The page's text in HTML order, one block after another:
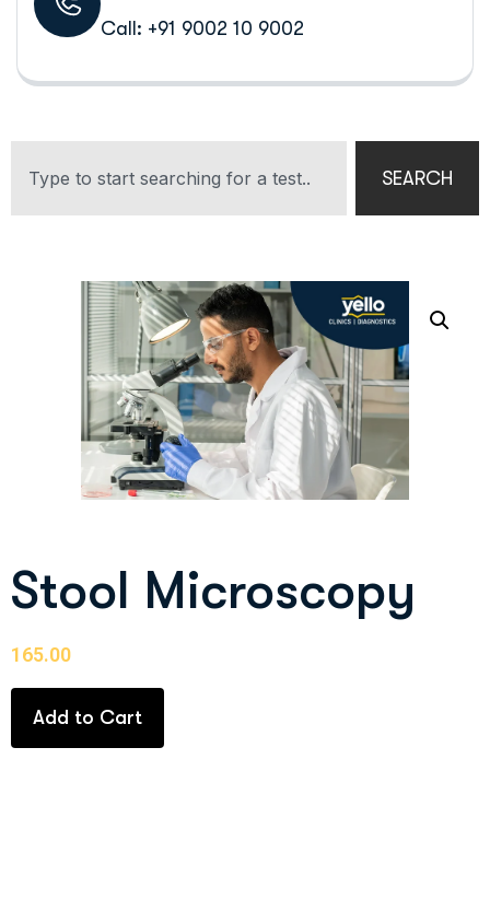
Call: +91 9002 10 9002
SEARCH
Stool Microscopy
165.00
Add to Cart